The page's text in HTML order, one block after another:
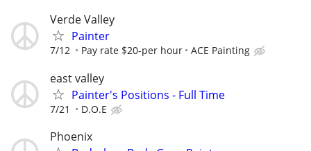
Verde Valley
Painter
7/12 Pay rate $20-per hour ACE Painting
east valley
Painter's Positions - Full Time
7/21 D.O.E
Phoenix